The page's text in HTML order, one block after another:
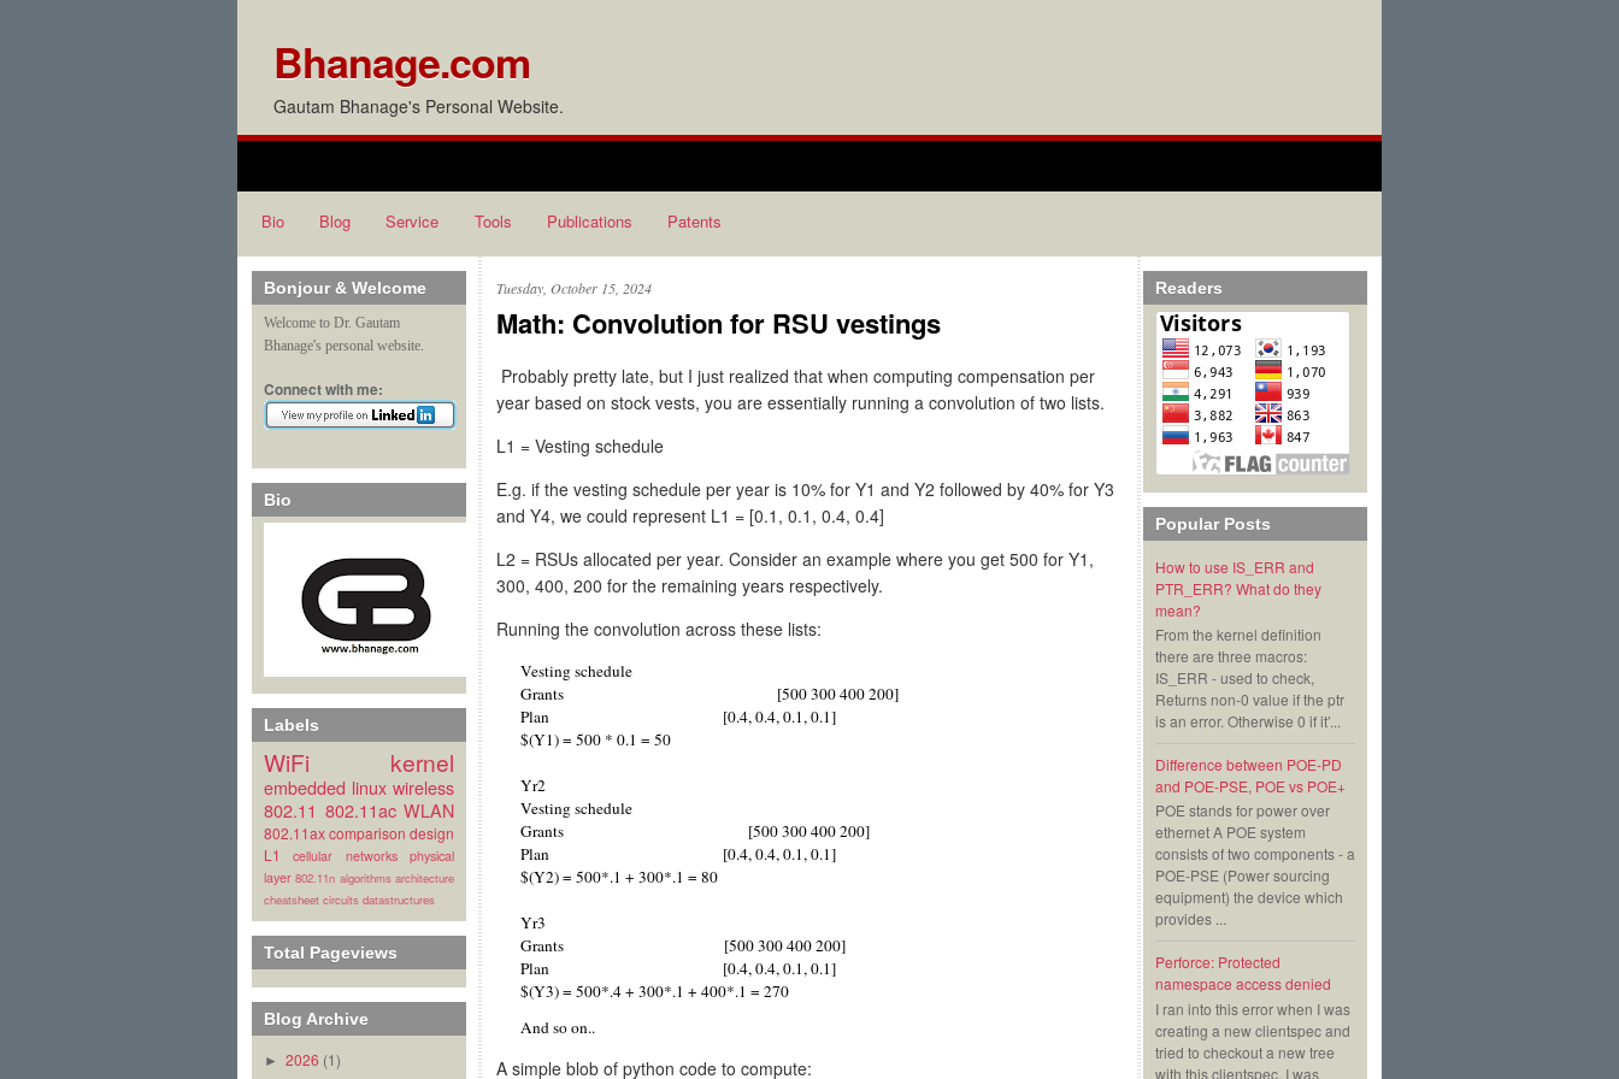
Bhanage.com
Gautam Bhanage's Personal Website.
Bio Blog Service Tools Publications Patents
Bonjour & Welcome
Welcome to Dr. Gautam
Bhanage's personal website.
Connect with me:
Bio
Labels
WiFi kernel
embedded linux wireless
802.11 802.11ac WLAN
802.11axcomparison design
L1
cellular networks
physical
layer 802.11n algorithms architecture
cheatsheet circuits datastructures
Total Pageviews
Blog Archive
► 2026 (1)
Tuesday, October 15, 2024
Math: Convolution for RSU vestings
Probably pretty late, but I just realized that when computing compensation per
year based on stock vests, you are essentially running a convolution of two lists.
L1 = Vesting schedule
E.g. if the vesting schedule per year is 10% for Y1 and Y2 followed by 40% for Y3
and Y4, we could represent L1 = [0.1, 0.1, 0.4, 0.4]
L2 = RSUs allocated per year. Consider an example where you get 500 for Y1,
300, 400, 200 for the remaining years respectively.
Running the convolution across these lists:
Vesting schedule
Grants
[500 300 400 200]
Plan
[0.4, 0.4, 0.1, 0.1]
$(Y1) = 500 * 0.1 = 50
Yr2
Vesting schedule
Grants
[500 300 400 200]
Plan
[0.4, 0.4, 0.1, 0.1]
$(Y2) = 500*.1 + 300*.1 = 80
Yr3
Grants
[500 300 400 200]
Plan
[0.4, 0.4, 0.1, 0.1]
$(Y3) = 500*.4 + 300*.1 + 400*.1 = 270
And so on..
A simple blob of python code to compute:
Readers
Popular Posts
How to use IS_ERR and
PTR_ERR? What do they
mean?
From the kernel definition
there are three macros:
IS_ERR - used to check,
Returns non-0 value if the ptr
is an error. Otherwise 0 if it’...
Difference between POE-PD
and POE-PSE, POE vs POE+
POE stands for power over
ethernet A POE system
consists of two components - a
POE-PSE (Power sourcing
equipment) the device which
provides ...
Perforce: Protected
namespace access denied
I ran into this error when I was
creating a new clientspec and
tried to checkout a new tree
with this clientspec. I was